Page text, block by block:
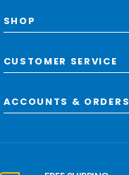
SHOP
CUSTOMER SERVICE
ACCOUNTS & ORDERS